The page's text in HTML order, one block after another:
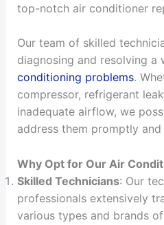
top-notch air conditioner
Our team of skilled
diagnosing and resolving a
conditioning problems.
compressor, refrigerant
inadequate airflow, we
address them promptly
Why Opt for Our Air
Skilled Technicians: Our
professionals extensively
various types and brands